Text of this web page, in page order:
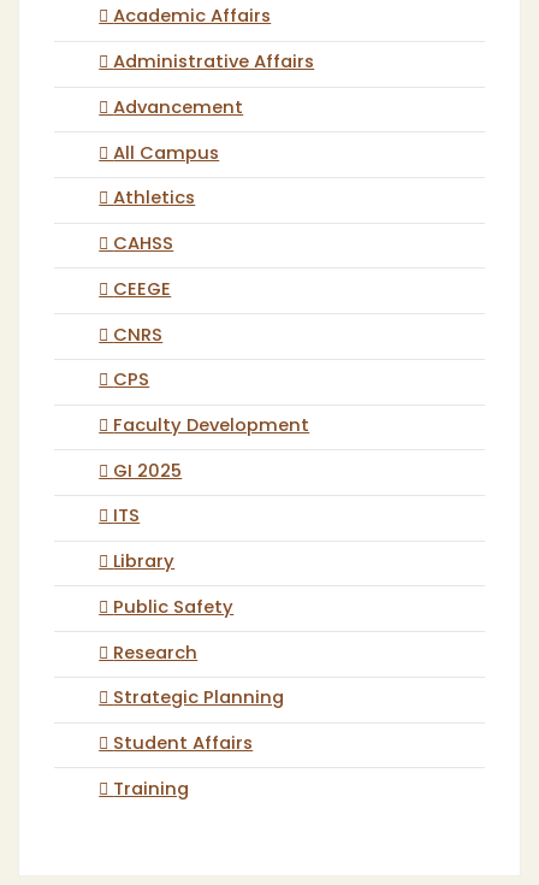
Academic Affairs
Administrative Affairs
Advancement
All Campus
Athletics
CAHSS
CEEGE
CNRS
CPS
Faculty Development
GI 2025
ITS
Library
Public Safety
Research
Strategic Planning
Student Affairs
Training